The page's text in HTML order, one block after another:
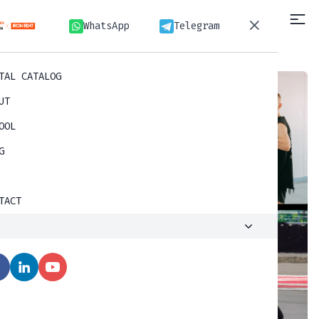
WhatsApp Telegram
CATALOG
WhatsApp Telegram